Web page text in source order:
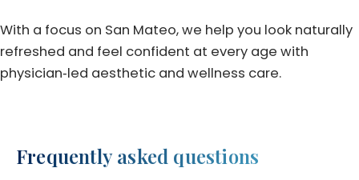
With a focus on San Mateo, we help you look naturally
refreshed and feel confident at every age with
physician‑led aesthetic and wellness care.
Frequently asked questions